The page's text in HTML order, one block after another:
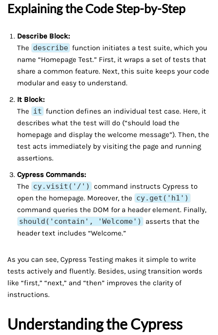
Explaining the Code Step-by-Step
Describe Block:
The describe function initiates a test suite, which you
name “Homepage Test.” First, it wraps a set of tests that
share a common feature. Next, this suite keeps your code
modular and easy to understand.
It Block:
The it function defines an individual test case. Here, it
describes what the test will do (“should load the
homepage and display the welcome message”). Then, the
test acts immediately by visiting the page and running
assertions.
Cypress Commands:
The cy.visit('/')
command instructs Cypress to
open the homepage. Moreover, the cy.get('h1')
command queries the DOM for a header element. Finally,
should('contain', 'Welcome')
asserts that the
header text includes “Welcome.”
As you can see, Cypress Testing makes it simple to write
tests actively and fluently. Besides, using transition words
like “first,” “next,” and “then” improves the clarity of
instructions.
Understanding the Cypress